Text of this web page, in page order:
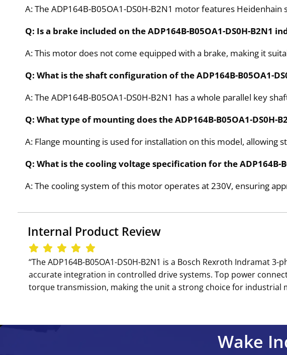
A: The ADP164B-B05OA1-DS0H-B2N1 motor features
Q: Is a brake included on the ADP164B-B05OA1-DS0H-B2N1
A: This motor does not come equipped with a brake, making it
Q: What is the shaft configuration of the ADP164B-B05OA1-
A: The ADP164B-B05OA1-DS0H-B2N1 has a whole parallel key
Q: What type of mounting does the ADP164B-B05OA1-DS0H-
A: Flange mounting is used for installation on this model,
Q: What is the cooling voltage specification for the ADP164B-
A: The cooling system of this motor operates at 230V, ensuring
Internal Product Review
‘‘The ADP164B-B05OA1-DS0H-B2N1 is a Bosch Rexroth
accurate integration in controlled drive systems. Top power
torque transmission, making the unit a strong choice for industrial
Wake